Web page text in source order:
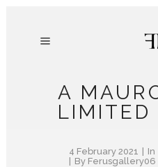
A
LIMITED
4 February 2021
In
By Ferusgallery06